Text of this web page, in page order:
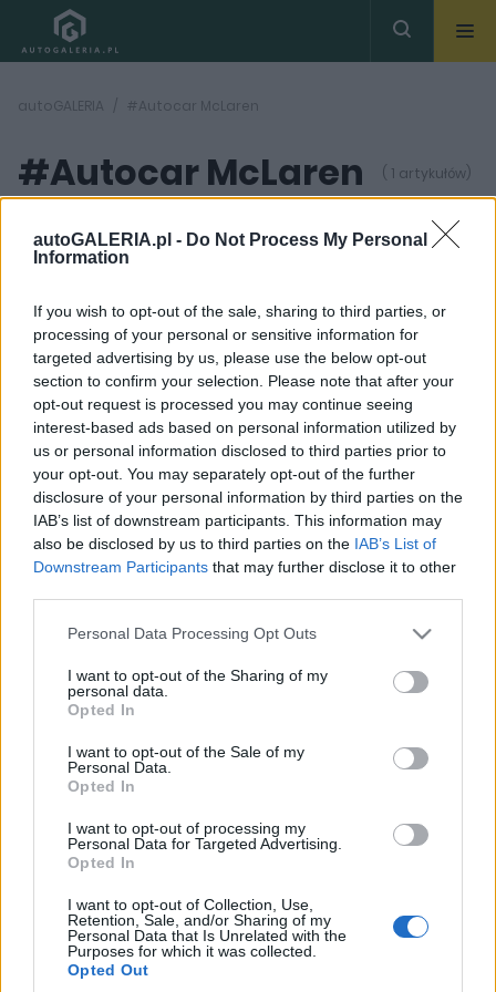
autoGALERIA.pl - Do Not Process My Personal
Information
If you wish to opt-out of the sale, sharing to third parties, or
processing of your personal or sensitive information for
targeted advertising by us, please use the below opt-out
section to confirm your selection. Please note that after your
opt-out request is processed you may continue seeing
interest-based ads based on personal information utilized by
us or personal information disclosed to third parties prior to
your opt-out. You may separately opt-out of the further
disclosure of your personal information by third parties on the
IAB’s list of downstream participants. This information may
also be disclosed by us to third parties on the IAB’s List of
Downstream Participants that may further disclose it to other
Please note that this website/app uses one or more Google
not limited to your visit or usage behaviour. You may click to
grant or deny consent to Google and its third-party tags to
use your data for below specified purposes in below Google
consent section.
Personal Data Processing Opt Outs
I want to opt-out of the Sharing of my
personal data.
Opted In
I want to opt-out of the Sale of my
Personal Data.
Opted In
I want to opt-out of processing my
Personal Data for Targeted Advertising.
Opted In
I want to opt-out of Collection, Use,
Retention, Sale, and/or Sharing of my
Personal Data that Is Unrelated with the
Purposes for which it was collected.
Opted Out
autoGALERIA #Autocar McLaren
#Autocar McLaren ( 1 artykułów)
9 ZDJĘĆ
PRODUCENCI I RYNEK
Autocar twierdzi, że
Audi kupiło McLarena.
McLaren twierdzi, że
tak się nie stało
Redakcja autoGALERIA.pl